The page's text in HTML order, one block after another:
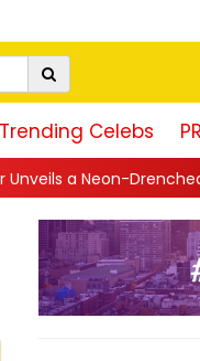
Trending Celebs
Sci-Fi Noir Thriller